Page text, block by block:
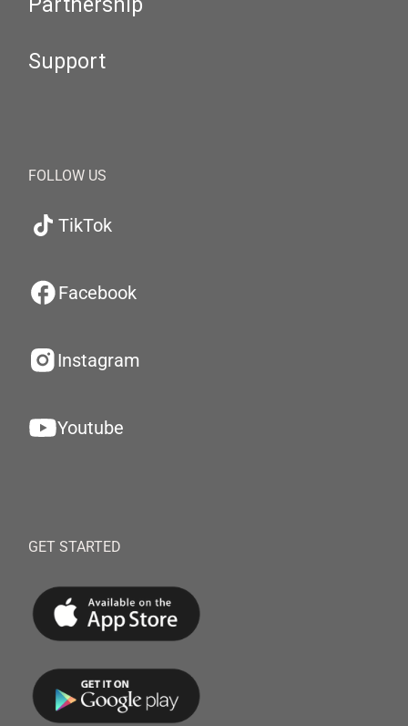
Partnership
Support
FOLLOW US
TikTok
Facebook
Instagram
Youtube
GET STARTED